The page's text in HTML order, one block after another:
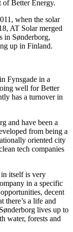
of Better Energy.
when the solar
AT Solar merged
in Sønderborg,
up in Finland.
Fynsgade in a
well for Better
has a turnover in
and have been a
from being a
oriented city
tech companies
itself is very
in a specific
decent
there’s a life and
lives up to
water, forests and